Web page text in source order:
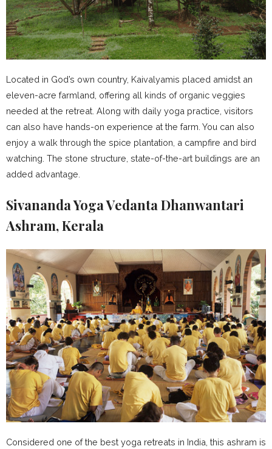
Located in God’s own country, Kaivalyamis placed amidst an
eleven-acre farmland, offering all kinds of organic veggies
needed at the retreat. Along with daily yoga practice, visitors
can also have hands-on experience at the farm. You can also
enjoy a walk through the spice plantation, a campfire and bird
watching. The stone structure, state-of-the-art buildings are an
added advantage.
Sivananda Yoga Vedanta Dhanwantari
Ashram, Kerala
Considered one of the best yoga retreats in India, this ashram is